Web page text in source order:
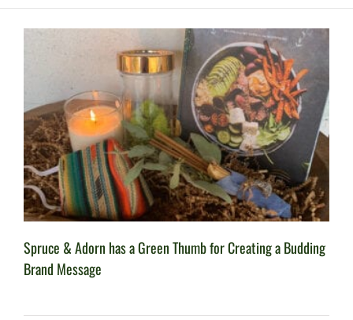
Spruce & Adorn has a Green Thumb for Creating a Budding
Brand Message